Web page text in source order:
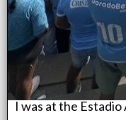
I was at the